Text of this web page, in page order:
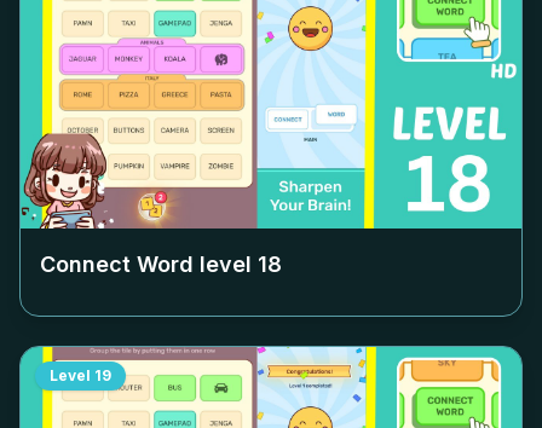
Connect Word level 18
Level 19